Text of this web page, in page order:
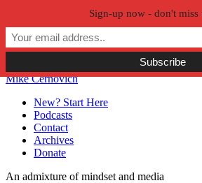
Skip to primary navigation
Skip to main content
Skip to primary sidebar
Skip to secondary sidebar
Mike Cernovich
New? Start Here
Podcasts
Contact
Archives
Donate
An admixture of mindset and media
Sign-up now - don't miss